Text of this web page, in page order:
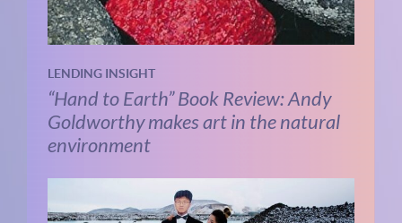
LENDING INSIGHT
“Hand to Earth” Book Review: Andy
Goldworthy makes art in the natural
environment